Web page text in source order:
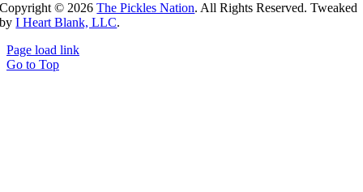
Copyright © 2026The Pickles Nation. All Rights Reserved. Tweaked
byI Heart Blank, LLC.
Page load link
Go to Top